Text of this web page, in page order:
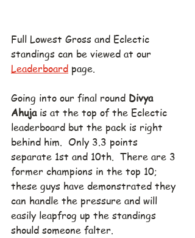
Full Lowest Gross and Eclectic
standings can be viewed at our
Leaderboard page.
Going into our final round Divya
Ahuja is at the top of the Eclectic
leaderboard but the pack is right
behind him.  Only 3.3 points
separate 1st and 10th.  There are 3
former champions in the top 10;
these guys have demonstrated they
can handle the pressure and will
easily leapfrog up the standings
should someone falter.